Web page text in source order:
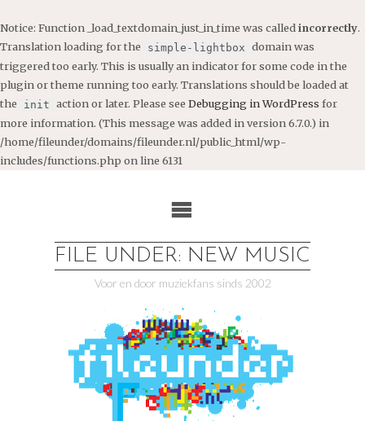
Notice: Function _load_textdomain_just_in_time was called incorrectly.
Translation loading for the
simple-lightbox domain was
triggered too early. This is usually an indicator for some code in the
plugin or theme running too early. Translations should be loaded at
the
init action or later. Please see Debugging in WordPress for
more information. (This message was added in version 6.7.0.) in
/home/fileunder/domains/fileunder.nl/public_html/wp-
includes/functions.php on line 6131
FILE UNDER: NEW MUSIC
Voor en door muziekfans sinds 2002